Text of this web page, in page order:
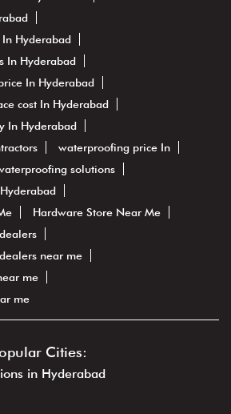
Hyderabad
In Hyderabad
In Hyderabad
cost In Hyderabad
In Hyderabad
waterproofing price In
solutions
Hardware Store Near Me
near me
me
me
Cities:
in Hyderabad